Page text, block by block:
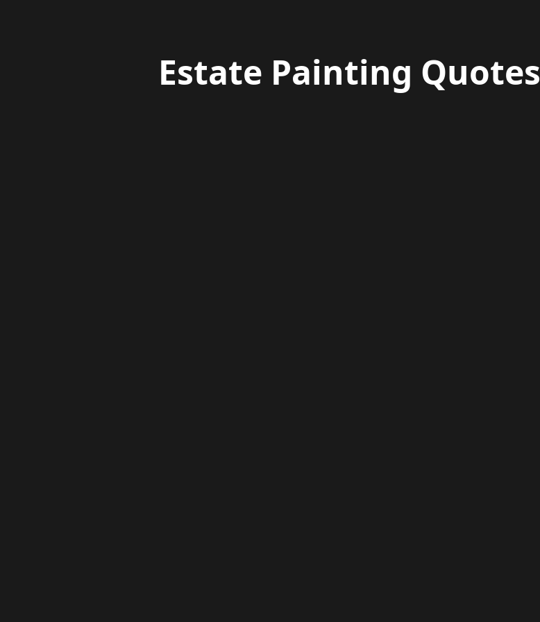
Estate Painting Quotes